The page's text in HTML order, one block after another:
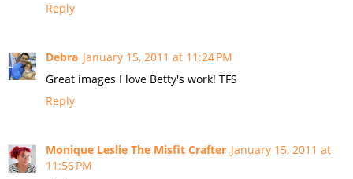
Reply
Debra January 15, 2011 at 11:24 PM
Great images I love Betty's work! TFS
Reply
Monique Leslie The Misfit Crafter January 15, 2011 at
11:56 PM